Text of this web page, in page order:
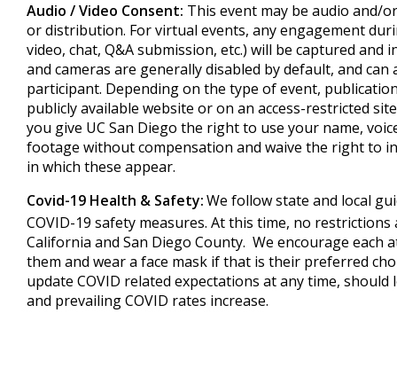
Audio / Video Consent: This event may be audio and/
or distribution. For virtual events, any engagement
video, chat, Q&A submission, etc.) will be captured and
and cameras are generally disabled by default, and can
participant. Depending on the type of event,
publicly available website or on an access-restricted
you give UC San Diego the right to use your name,
footage without compensation and waive the right to
in which these appear.
Covid-19 Health & Safety:We follow state and local
COVID-19 safety measures. At this time, no
California and San Diego County. We encourage each
them and wear a face mask if that is their preferred
update COVID related expectations at any time,
and prevailing COVID rates increase.